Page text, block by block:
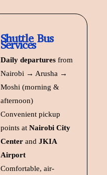
Shuttle Bus
Services
Daily departuresfrom
Nairobi → Arusha →
Moshi (morning &
afternoon)
Convenient pickup
points at Nairobi City
Centerand JKIA
Airport
Comfortable, air-